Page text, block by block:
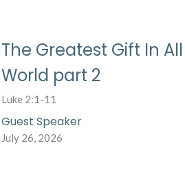
The Greatest Gift In
World part 2
Luke 2:1-11
Guest Speaker
July 26, 2026